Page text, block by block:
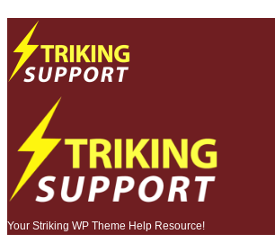
Your Striking WP Theme Help Resource!